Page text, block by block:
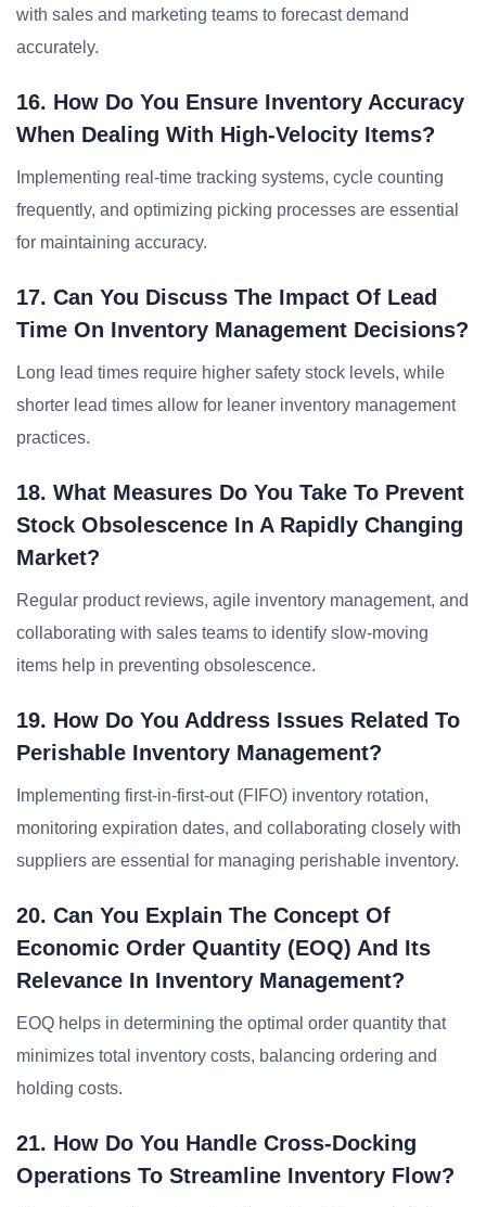
with sales and marketing teams to forecast demand
accurately.
16. How Do You Ensure Inventory Accuracy
When Dealing With High-Velocity Items?
Implementing real-time tracking systems, cycle counting
frequently, and optimizing picking processes are essential
for maintaining accuracy.
17. Can You Discuss The Impact Of Lead
Time On Inventory Management Decisions?
Long lead times require higher safety stock levels, while
shorter lead times allow for leaner inventory management
practices.
18. What Measures Do You Take To Prevent
Stock Obsolescence In A Rapidly Changing
Market?
Regular product reviews, agile inventory management, and
collaborating with sales teams to identify slow-moving
items help in preventing obsolescence.
19. How Do You Address Issues Related To
Perishable Inventory Management?
Implementing first-in-first-out (FIFO) inventory rotation,
monitoring expiration dates, and collaborating closely with
suppliers are essential for managing perishable inventory.
20. Can You Explain The Concept Of
Economic Order Quantity (EOQ) And Its
Relevance In Inventory Management?
EOQ helps in determining the optimal order quantity that
minimizes total inventory costs, balancing ordering and
holding costs.
21. How Do You Handle Cross-Docking
Operations To Streamline Inventory Flow?